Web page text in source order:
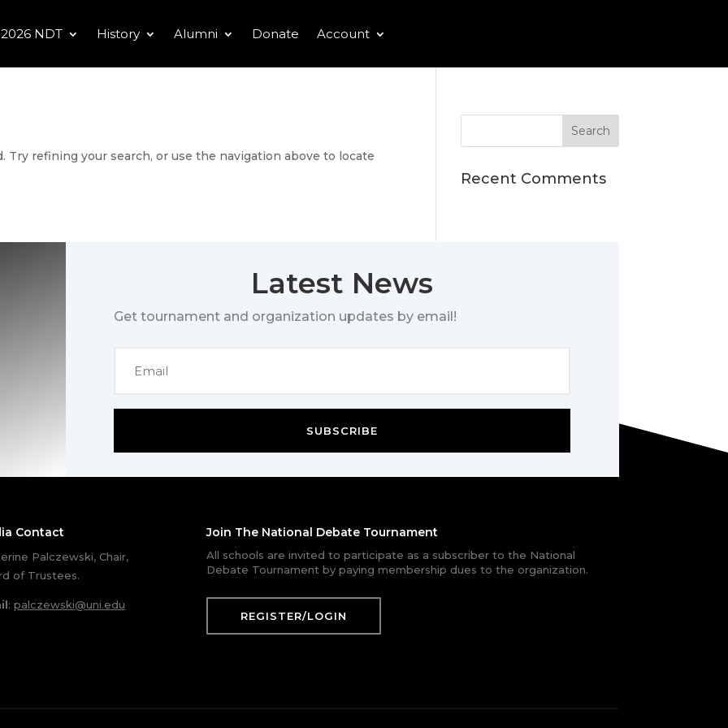
2026 NDT History Alumni Donate Account
Try refining your search, or use the navigation above to locate
Recent Comments
Latest News
Get tournament and organization updates by email!
SUBSCRIBE
Contact
Palczewski, Chair,
of Trustees.
: palczewski@uni.edu
Join The National Debate Tournament
All schools are invited to participate as a subscriber to the National
Debate Tournament by paying membership dues to the organization.
REGISTER/LOGIN